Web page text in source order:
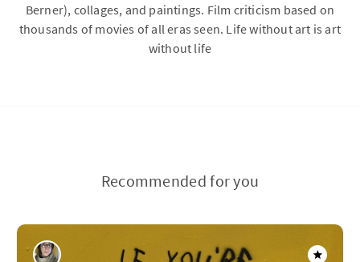
Berner), collages, and paintings. Film criticism based on
thousands of movies of all eras seen. Life without art is art
without life
Recommended for you